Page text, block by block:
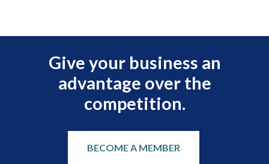
Give your business an
advantage over the
competition.
BECOME A MEMBER